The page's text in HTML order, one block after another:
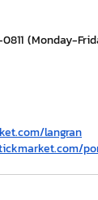
(Monday-
langran